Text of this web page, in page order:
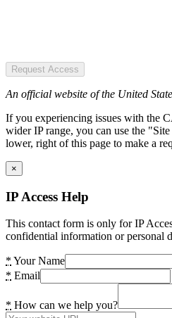
Request Access
An official website of the United
If you experiencing issues with the
wider IP range, you can use the
lower, right of this page to make a
×
IP Access Help
This contact form is only for IP
confidential information or personal
* Your Name
* Email
* How can we help you?